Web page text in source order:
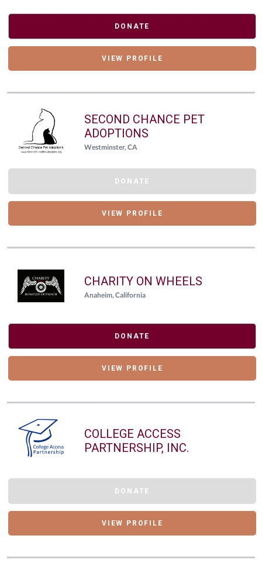
DONATE
VIEW PROFILE
SECOND CHANCE PET
ADOPTIONS
Westminster, CA
DONATE
VIEW PROFILE
CHARITY ON WHEELS
Anaheim, California
DONATE
VIEW PROFILE
COLLEGE ACCESS
PARTNERSHIP, INC.
DONATE
VIEW PROFILE